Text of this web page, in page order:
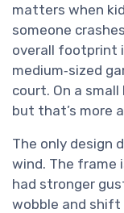
matters when
someone
overall footprint
medium‑sized
court. On a
but that’s more
The only design
wind. The frame
had stronger
wobble and shift